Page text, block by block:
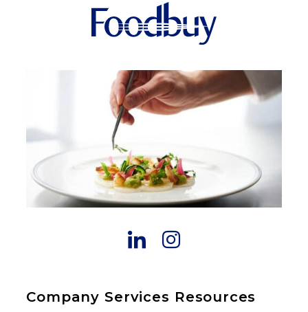
Company Services Resources